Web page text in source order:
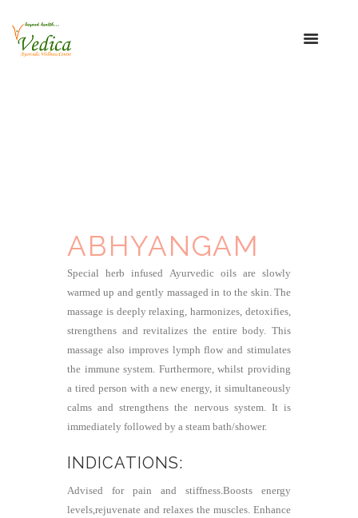
ABHYANGAM
Special herb infused Ayurvedic oils are slowly
warmed up and gently massaged in to the skin. The
massage is deeply relaxing, harmonizes, detoxifies,
strengthens and revitalizes the entire body. This
massage also improves lymph flow and stimulates
the immune system. Furthermore, whilst providing
a tired person with a new energy, it simultaneously
calms and strengthens the nervous system. It is
immediately followed by a steam bath/shower.
INDICATIONS:
Advised for pain and stiffness.Boosts energy
levels,rejuvenate and relaxes the muscles. Enhance